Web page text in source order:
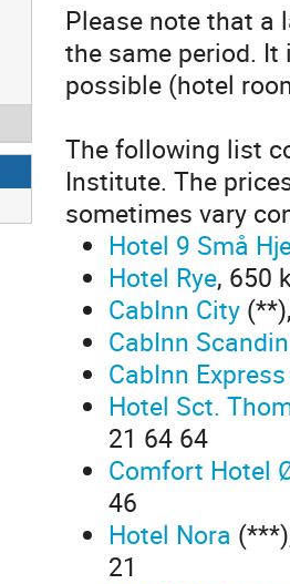
Please note that a
the same period.
possible (hotel
The following list
Institute. The
sometimes vary
Hotel 9 Små
Hotel Rye, 650
CabInn City
CabInn
CabInn Express
Hotel Sct.
21 64 64
Comfort Hotel
46
Hotel Nora
21